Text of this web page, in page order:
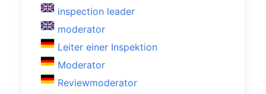
inspection leader
moderator
Leiter einer Inspektion
Moderator
Reviewmoderator